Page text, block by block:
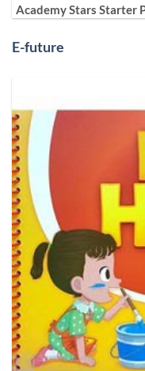
Academy Stars Starter
E-future